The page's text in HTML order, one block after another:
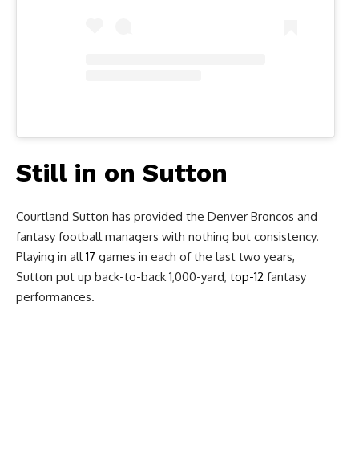
Still in on Sutton
Courtland Sutton has provided the Denver Broncos and
fantasy football managers with nothing but consistency.
Playing in all17 games in each of the last two years,
Sutton put up back-to-back 1,000-yard, top-12 fantasy
performances.